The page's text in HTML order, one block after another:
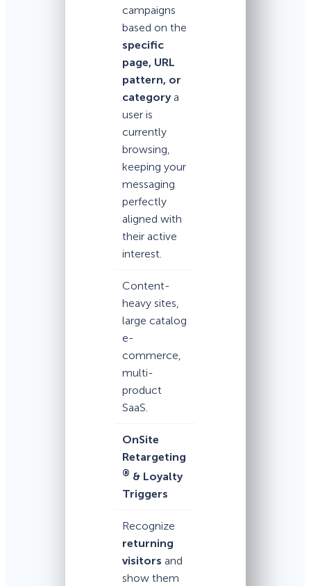
campaigns
based on the
specific
page, URL
pattern, or
category a
user is
currently
browsing,
keeping your
messaging
perfectly
aligned with
their active
interest.
Content-
heavy sites,
large catalog
e-
commerce,
multi-
product
SaaS.
OnSite
Retargeting
® & Loyalty
Triggers
Recognize
returning
visitors and
show them